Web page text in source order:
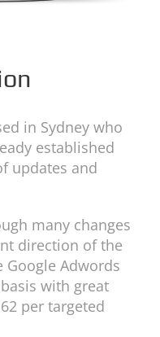
in Sydney who
established
updates and
many changes
direction of the
Google Adwords
with great
per targeted